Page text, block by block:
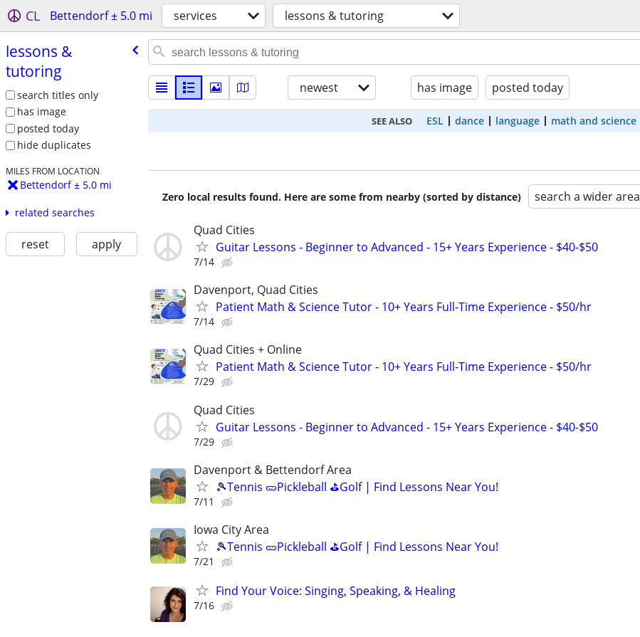
CL Bettendorf ± 5.0 mi services lessons & tutoring
lessons &
tutoring
search titles only
has image
posted today
hide duplicates
MILES FROM LOCATION
Bettendorf ± 5.0 mi
related searches
reset apply
newest has image posted today
SEE ALSO ESL dance language math and science
Zero local results found. Here are some from nearby (sorted by distance) search a wider area
Quad Cities
Guitar Lessons - Beginner to Advanced - 15+ Years Experience - $40-$50
7/14
Davenport, Quad Cities
Patient Math & Science Tutor - 10+ Years Full-Time Experience - $50/hr
7/14
Quad Cities + Online
Patient Math & Science Tutor - 10+ Years Full-Time Experience - $50/hr
7/29
Quad Cities
Guitar Lessons - Beginner to Advanced - 15+ Years Experience - $40-$50
7/29
Davenport & Bettendorf Area
🎾Tennis 🥒Pickleball ⛳Golf | Find Lessons Near You!
7/11
Iowa City Area
🎾Tennis 🥒Pickleball ⛳Golf | Find Lessons Near You!
7/21
Find Your Voice: Singing, Speaking, & Healing
7/16